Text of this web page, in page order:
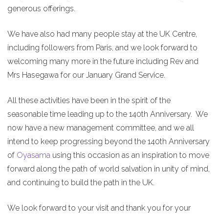
generous offerings.
We have also had many people stay at the UK Centre,
including followers from Paris, and we look forward to
welcoming many more in the future including Rev and
Mrs Hasegawa for our January Grand Service.
All these activities have been in the spirit of the
seasonable time leading up to the 140th Anniversary. We
now have a new management committee, and we all
intend to keep progressing beyond the 140th Anniversary
of Oyasama using this occasion as an inspiration to move
forward along the path of world salvation in unity of mind,
and continuing to build the path in the UK.
We look forward to your visit and thank you for your